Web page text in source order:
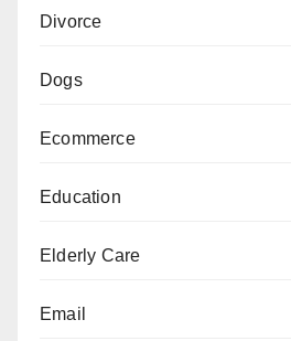
Divorce
Dogs
Ecommerce
Education
Elderly Care
Email